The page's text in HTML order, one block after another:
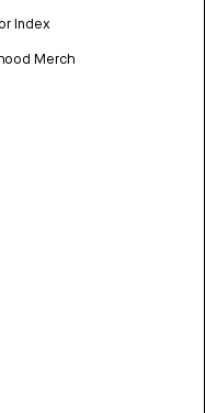
Index
Merch